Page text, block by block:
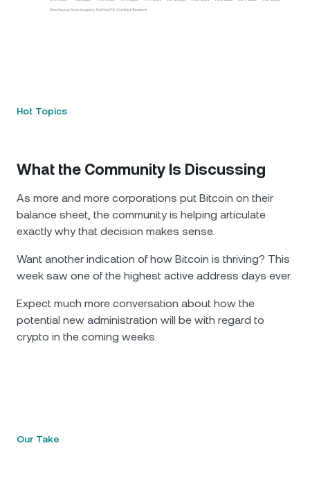
Hot Topics
What the Community Is Discussing
As more and more corporations put Bitcoin on their
balance sheet, the community is helping articulate
exactly why that decision makes sense.
Want another indication of how Bitcoin is thriving? This
week saw one of the highest active address days ever.
Expect much more conversation about how the
potential new administration will be with regard to
crypto in the coming weeks.
Our Take